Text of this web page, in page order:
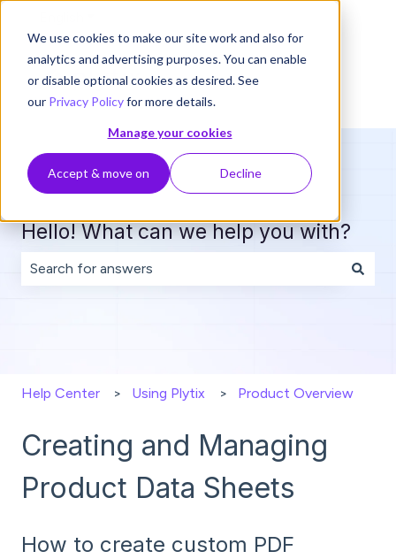
We use cookies to make our site work and also for
analytics and advertising purposes. You can enable
or disable optional cookies as desired. See
our Privacy Policyfor more details.
Manage your cookies
Accept & move on Decline
Hello! What can we help you with?
Help Center Using Plytix Product Overview
Creating and Managing
Product Data Sheets
How to create custom PDF